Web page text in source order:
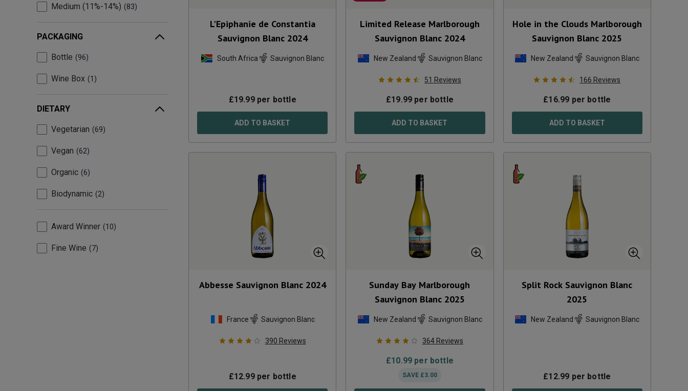
Medium (11%-14%) 83
PACKAGING
Bottle 96
Wine Box 1
DIETARY
Vegetarian 69
Vegan 62
Organic 6
Biodynamic 2
Award Winner 10
Fine Wine 7
L'Epiphanie de Constantia
Sauvignon Blanc 2024
South Africa Sauvignon Blanc
£19.99per bottle
ADD TO BASKET
Limited Release Marlborough
Sauvignon Blanc 2024
New Zealand Sauvignon Blanc
51 Reviews
£19.99 per bottle
ADD TO BASKET
Hole in the Clouds Marlborough
Sauvignon Blanc 2025
New Zealand Sauvignon Blanc
166 Reviews
£16.99 per bottle
ADD TO BASKET
Abbesse Sauvignon Blanc 2024
France Sauvignon Blanc
390 Reviews
£12.99per bottle
Sunday Bay Marlborough
Sauvignon Blanc 2025
New Zealand Sauvignon Blanc
364 Reviews
£10.99 per bottle
SAVE £3.00
Split Rock Sauvignon Blanc
2025
New Zealand Sauvignon Blanc
£12.99 per bottle